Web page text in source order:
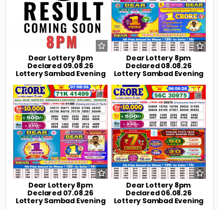
Dear Lottery 8pm
Declared 09.08.26
Lottery Sambad Evening
Dear Lottery 8pm
Declared 08.08.26
Lottery Sambad Evening
0 34
Dear Lottery 8pm
Declared 07.08.26
Lottery Sambad Evening
0 45
Dear Lottery 8pm
Declared 06.08.26
Lottery Sambad Evening